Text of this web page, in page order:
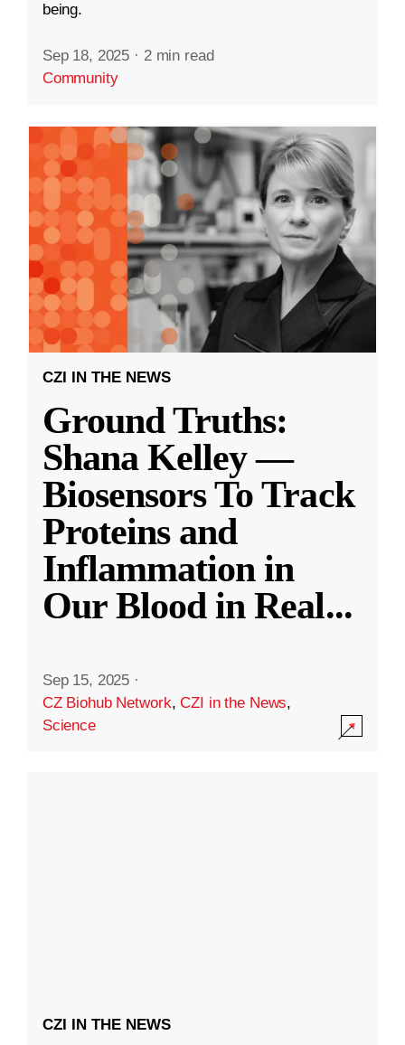
being.
Sep 18, 2025 · 2 min read
Community
CZI IN THE NEWS
Ground Truths:
Shana Kelley —
Biosensors To Track
Proteins and
Inflammation in
Our Blood in Real...
Sep 15, 2025 ·
CZ Biohub Network,CZI in the News,
Science
CZI IN THE NEWS